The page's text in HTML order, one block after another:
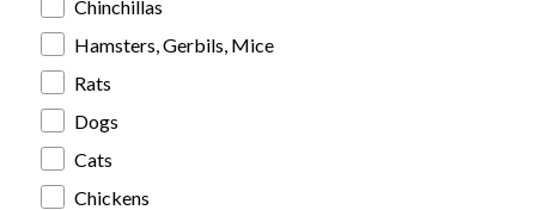
Chinchillas
Hamsters, Gerbils, Mice
Rats
Dogs
Cats
Chickens